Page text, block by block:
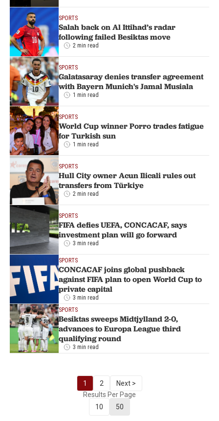
SPORTS
Salah back on Al Ittihad’s radar
following failed Besiktas move
2 min read
SPORTS
Galatasaray denies transfer agreement
with Bayern Munich's Jamal Musiala
1 min read
SPORTS
World Cup winner Porro trades fatigue
for Turkish sun
1 min read
SPORTS
Hull City owner Acun Ilicali rules out
transfers from Türkiye
2 min read
SPORTS
FIFA defies UEFA, CONCACAF, says
investment plan will go forward
3 min read
SPORTS
CONCACAF joins global pushback
against FIFA plan to open World Cup to
private capital
3 min read
SPORTS
Besiktas sweeps Midtjylland 2-0,
advances to Europa League third
qualifying round
3 min read
1 2
Next >
Results Per Page
10
50